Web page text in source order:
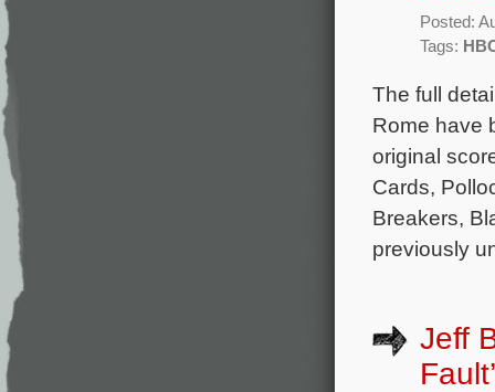
Posted:
Tags:
The full
Rome have
original
Cards,
Breakers,
previously
Jeff
Fault’